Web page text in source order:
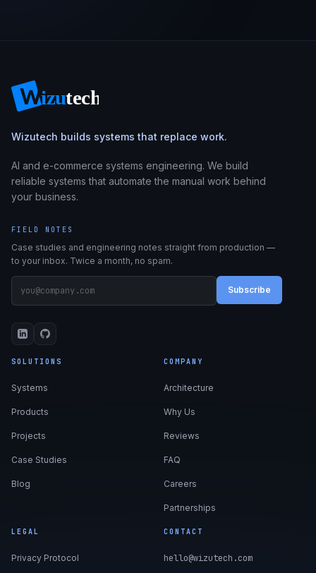
Wizutech builds systems that replace work.
AI and e-commerce systems engineering. We build
reliable systems that automate the manual work behind
your business.
FIELD NOTES
Case studies and engineering notes straight from production —
to your inbox. Twice a month, no spam.
Subscribe
SOLUTIONS
Systems
Products
Projects
Case Studies
Blog
COMPANY
Architecture
Why Us
Reviews
FAQ
Careers
Partnerships
LEGAL
Privacy Protocol
CONTACT
hello@wizutech.com